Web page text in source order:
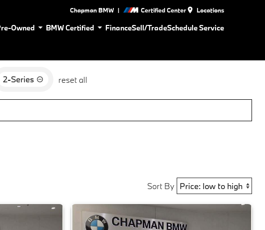
Chapman BMW | Certified Center Locations
Owned BMW Certified FinanceSell/TradeSchedule Service
2-Series reset all
Sort By